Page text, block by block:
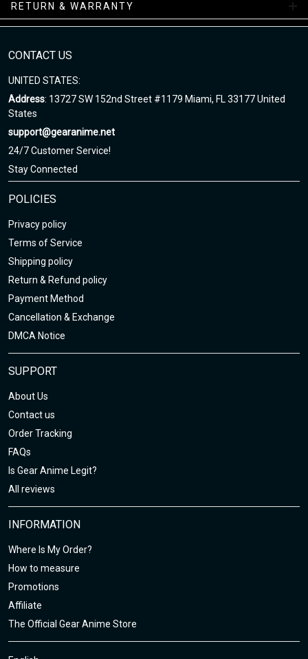
RETURN & WARRANTY
CONTACT US
UNITED STATES:
Address: 13727 SW 152nd Street #1179 Miami, FL 33177 United
States
support@gearanime.net
24/7 Customer Service!
Stay Connected
POLICIES
Privacy policy
Terms of Service
Shipping policy
Return & Refund policy
Payment Method
Cancellation & Exchange
DMCA Notice
SUPPORT
About Us
Contact us
Order Tracking
FAQs
Is Gear Anime Legit?
All reviews
INFORMATION
Where Is My Order?
How to measure
Promotions
Affiliate
The Official Gear Anime Store